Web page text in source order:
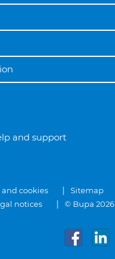
and support
and cookies
Sitemap
notices © Bupa 2026